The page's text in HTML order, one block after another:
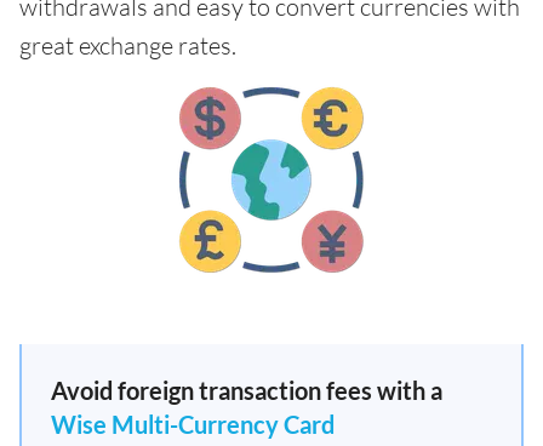
withdrawals and easy to convert currencies with
great exchange rates.
Avoid foreign transaction fees with a
Wise Multi-Currency Card